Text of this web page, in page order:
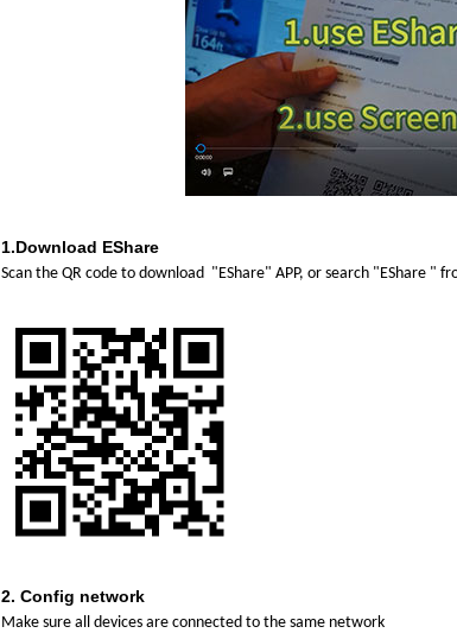
1.Download EShare
Scan the QR code to download "EShare" APP, or search "EShare "
2. Config network
Make sure all devices are connected to the same network